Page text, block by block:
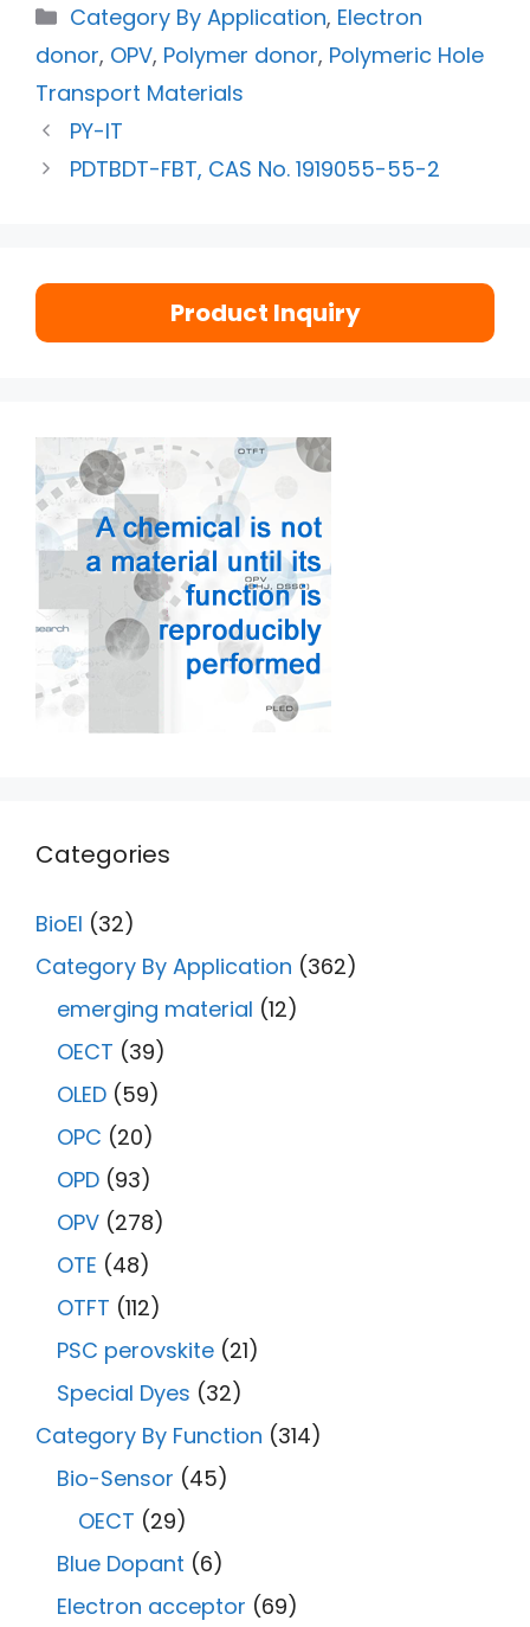
Category By Application, Electron
donor, OPV, Polymer donor, Polymeric Hole
Transport Materials
PY-IT
PDTBDT-FBT, CAS No. 1919055-55-2
Product Inquiry
Categories
BioEl (32)
Category By Application (362)
emerging material (12)
OECT (39)
OLED (59)
OPC (20)
OPD (93)
OPV (278)
OTE (48)
OTFT (112)
PSC perovskite (21)
Special Dyes (32)
Category By Function (314)
Bio-Sensor (45)
OECT (29)
Blue Dopant (6)
Electron acceptor (69)